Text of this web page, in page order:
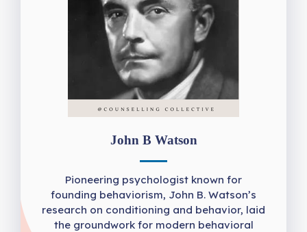
John B Watson
Pioneering psychologist known for
founding behaviorism, John B. Watson’s
research on conditioning and behavior, laid
the groundwork for modern behavioral